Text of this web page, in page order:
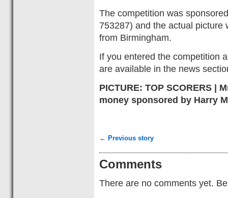
The competition was
753287) and the actual picture
from Birmingham.
If you entered the competition
are available in the news
PICTURE: TOP SCORERS |
money sponsored by Harry
← Previous story
Comments
There are no comments yet.